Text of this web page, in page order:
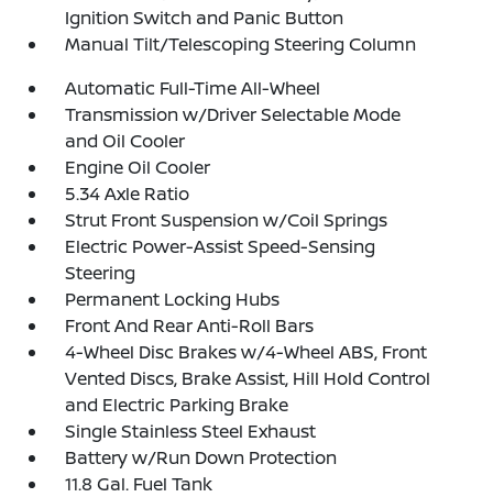
Ignition Switch and Panic Button
Manual Tilt/Telescoping Steering Column
Automatic Full-Time All-Wheel
Transmission w/Driver Selectable Mode
and Oil Cooler
Engine Oil Cooler
5.34 Axle Ratio
Strut Front Suspension w/Coil Springs
Electric Power-Assist Speed-Sensing
Steering
Permanent Locking Hubs
Front And Rear Anti-Roll Bars
4-Wheel Disc Brakes w/4-Wheel ABS, Front
Vented Discs, Brake Assist, Hill Hold Control
and Electric Parking Brake
Single Stainless Steel Exhaust
Battery w/Run Down Protection
11.8 Gal. Fuel Tank